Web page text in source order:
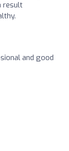
result
and good